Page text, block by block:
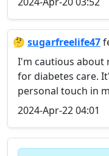
🤔 sugarfreelife47
I'm cautious about
for diabetes care.
personal touch in
2024-Apr-22 04:01